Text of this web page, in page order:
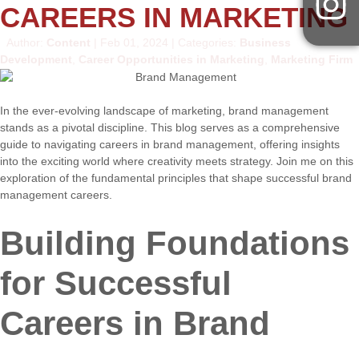
CAREERS IN MARKETING
In the ever-evolving landscape of marketing, brand management
stands as a pivotal discipline. This blog serves as a comprehensive
guide to navigating careers in brand management, offering insights
into the exciting world where creativity meets strategy. Join me on this
exploration of the fundamental principles that shape successful brand
management careers.
Building Foundations
for Successful
Careers in Brand